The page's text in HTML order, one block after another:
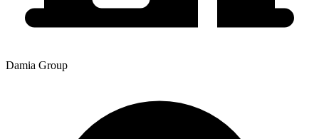
Damia Group